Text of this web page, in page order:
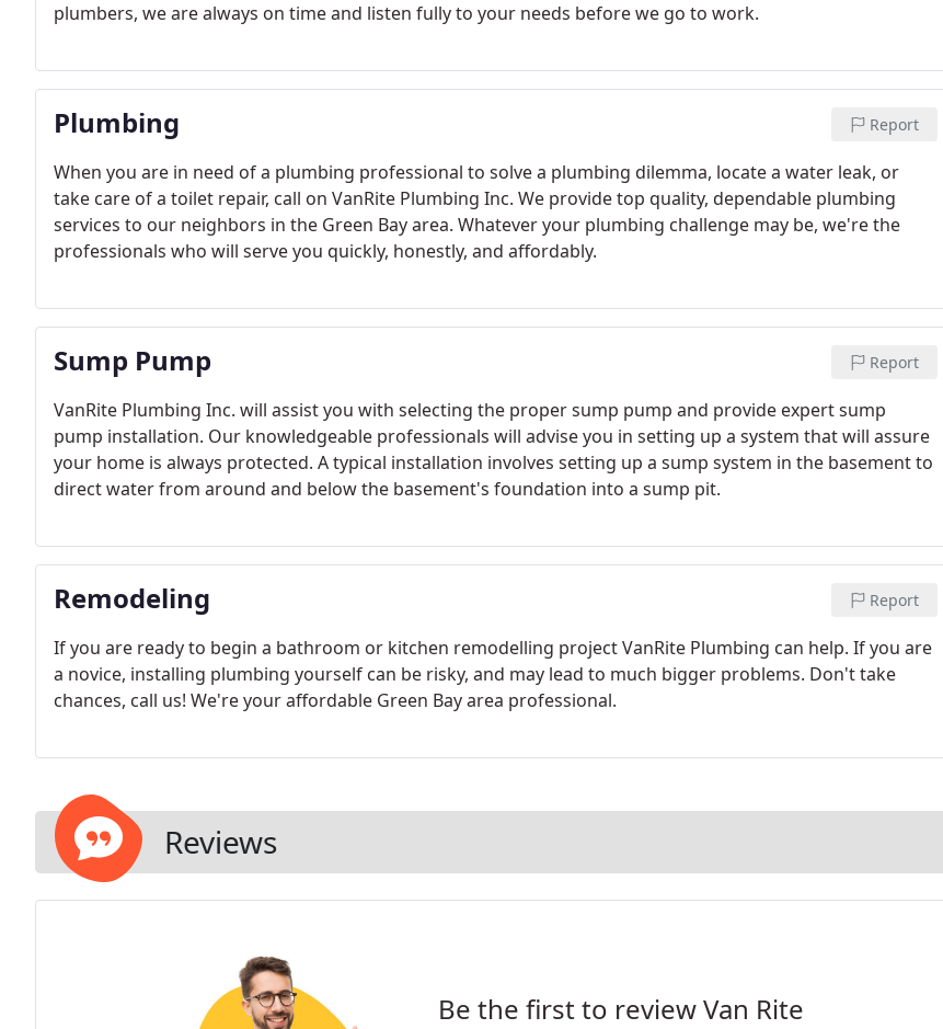
plumbers, we are always on time and listen fully to your needs before we go to work.
Plumbing Report
When you are in need of a plumbing professional to solve a plumbing dilemma, locate a water leak, or
take care of a toilet repair, call on VanRite Plumbing Inc. We provide top quality, dependable plumbing
services to our neighbors in the Green Bay area. Whatever your plumbing challenge may be, we're the
professionals who will serve you quickly, honestly, and affordably.
Sump Pump Report
VanRite Plumbing Inc. will assist you with selecting the proper sump pump and provide expert sump
pump installation. Our knowledgeable professionals will advise you in setting up a system that will assure
your home is always protected. A typical installation involves setting up a sump system in the basement to
direct water from around and below the basement's foundation into a sump pit.
Remodeling Report
If you are ready to begin a bathroom or kitchen remodelling project VanRite Plumbing can help. If you are
a novice, installing plumbing yourself can be risky, and may lead to much bigger problems. Don't take
chances, call us! We're your affordable Green Bay area professional.
Reviews
Be the first to review Van Rite